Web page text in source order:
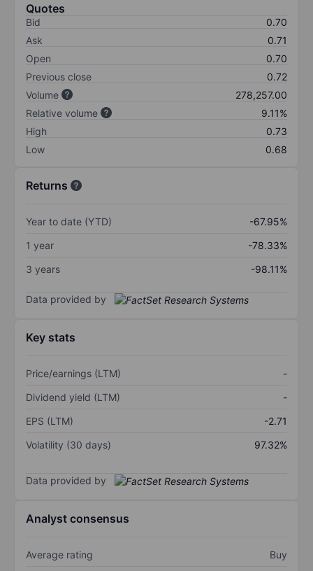
Quotes
Bid
0.70
Ask
0.71
Open
0.70
Previous close
0.72
Volume
278,257.00
Relative volume
9.11%
High
0.73
Low
0.68
Returns
Year to date (YTD)
-67.95%
1 year
-78.33%
3 years
-98.11%
Data provided by
Key stats
Price/earnings (LTM)
-
Dividend yield (LTM)
-
EPS (LTM)
-2.71
Volatility (30 days)
97.32%
Data provided by
Analyst consensus
Average rating Buy